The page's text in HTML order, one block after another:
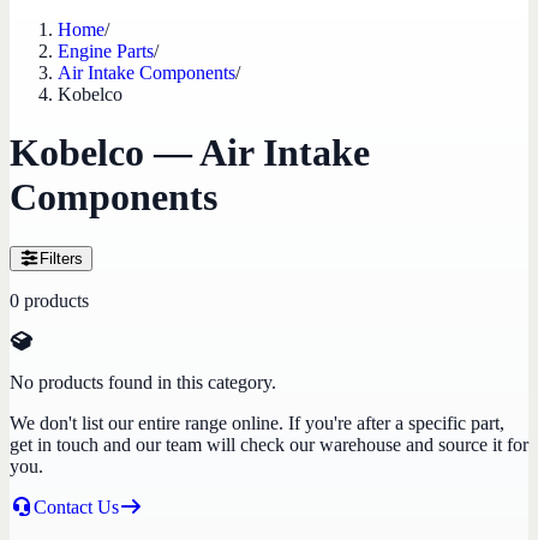
Home/
Engine Parts/
Air Intake Components/
Kobelco
Kobelco — Air Intake
Components
Filters
0 products
No products found in this category.
We don't list our entire range online. If you're after a specific part,
get in touch and our team will check our warehouse and source it for
you.
Contact Us